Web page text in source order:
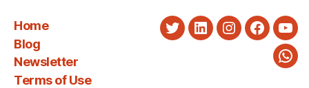
Home
Blog
Newsletter
Terms of Use
TwitterLinkedInInstagram